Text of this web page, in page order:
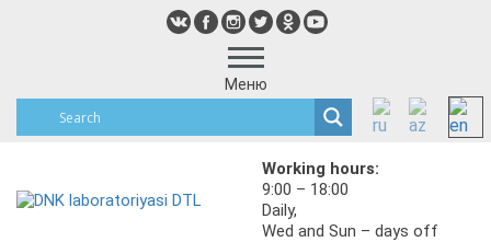
Меню
Working hours:
9:00 – 18:00
Daily,
Wed and Sun – days off